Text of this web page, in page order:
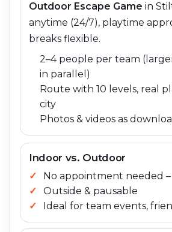
Outdoor Escape Game in
anytime (24/7), playtime
breaks flexible.
2–4 people per team
in parallel)
Route with 10 levels, real
city
Photos & videos as
Indoor vs. Outdoor
No appointment needed
Outside & pausable
Ideal for team events,